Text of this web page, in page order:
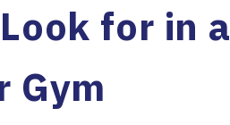
for in a
Gym